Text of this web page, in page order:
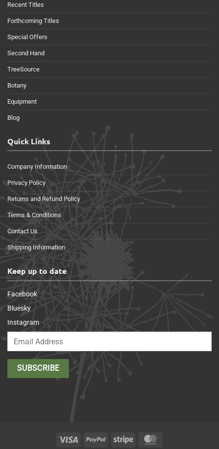
Recent Titles
Forthcoming Titles
Special Offers
Second Hand
TreeSource
Botany
Equipment
Blog
Quick Links
Company Information
Privacy Policy
Returns and Refund Policy
Terms & Conditions
Contact Us
Shipping Information
Keep up to date
Facebook
Bluesky
Instagram
Visa PayPal Stripe